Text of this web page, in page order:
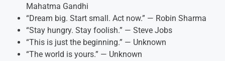
Mahatma Gandhi
“Dream big. Start small. Act now.” — Robin Sharma
“Stay hungry. Stay foolish.” — Steve Jobs
“This is just the beginning.” — Unknown
“The world is yours.” — Unknown